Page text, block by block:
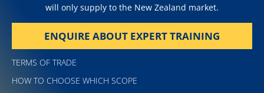
will only supply to the New Zealand market.
ENQUIRE ABOUT EXPERT TRAINING
TERMS OF TRADE
HOW TO CHOOSE WHICH SCOPE